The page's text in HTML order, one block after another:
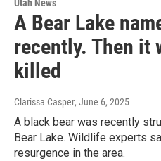
Utah News
A Bear Lake
recently. Then it
killed
Clarissa Casper, June 6, 2025
A black bear was recently
Bear Lake. Wildlife experts
resurgence in the area.